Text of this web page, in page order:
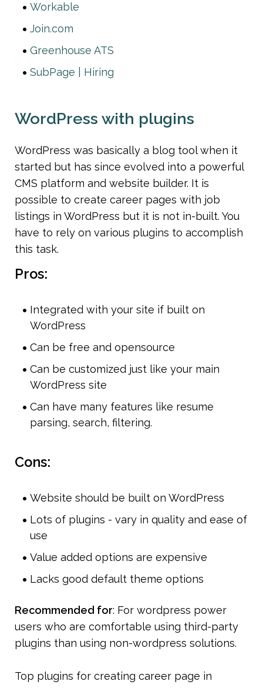
Workable
Join.com
Greenhouse ATS
SubPage | Hiring
WordPress with plugins
WordPress was basically a blog tool when it
started but has since evolved into a powerful
CMS platform and website builder. It is
possible to create career pages with job
listings in WordPress but it is not in-built. You
have to rely on various plugins to accomplish
this task.
Pros:
Integrated with your site if built on
WordPress
Can be free and opensource
Can be customized just like your main
WordPress site
Can have many features like resume
parsing, search, filtering.
Cons:
Website should be built on WordPress
Lots of plugins - vary in quality and ease of
use
Value added options are expensive
Lacks good default theme options
Recommended for: For wordpress power
users who are comfortable using third-party
plugins than using non-wordpress solutions.
Top plugins for creating career page in